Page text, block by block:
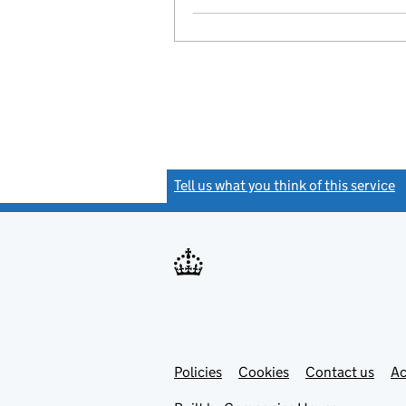
Tell us what you think of this service
Support links
PoliciesLinkCookies Contact usLink